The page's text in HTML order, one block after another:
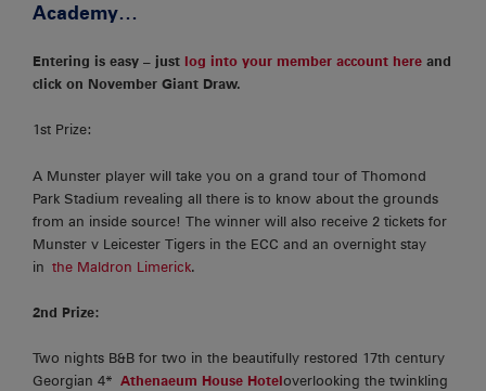
Academy…
Entering is easy – just log into your member account here and
click on November Giant Draw.
1st Prize:
A Munster player will take you on a grand tour of Thomond
Park Stadium revealing all there is to know about the grounds
from an inside source! The winner will also receive 2 tickets for
Munster v Leicester Tigers in the ECC and an overnight stay
in the Maldron Limerick.
2nd Prize:
Two nights B&B for two in the beautifully restored 17th century
Georgian 4* Athenaeum House Hoteloverlooking the twinkling